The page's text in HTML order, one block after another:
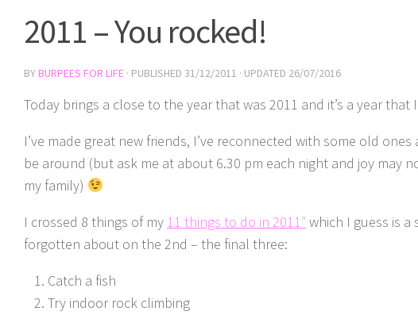
2011 – You rocked!
BYBURPEES FOR LIFE · PUBLISHED 31/12/2011 · UPDATED 26/07/2016
Today brings a close to the year that was 2011 and it’s a year
I’ve made great new friends, I’ve reconnected with some old
be around (but ask me at about 6.30 pm each night and joy
my family)
I crossed 8 things of my 11 things to do in 2011″ which I guess is
forgotten about on the 2nd – the final three:
Catch a fish
Try indoor rock climbing